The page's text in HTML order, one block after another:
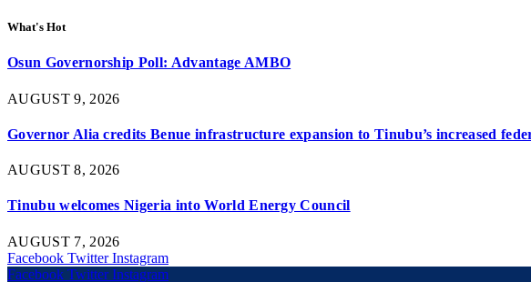
What's Hot
Osun Governorship Poll: Advantage AMBO
AUGUST 9, 2026
Governor Alia credits Benue infrastructure expansion to Tinubu’s increased
AUGUST 8, 2026
Tinubu welcomes Nigeria into World Energy Council
AUGUST 7, 2026
Facebook Twitter Instagram
Facebook Twitter Instagram